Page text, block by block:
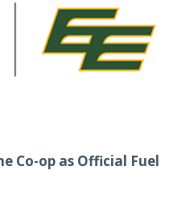
Co-op as Official Fuel